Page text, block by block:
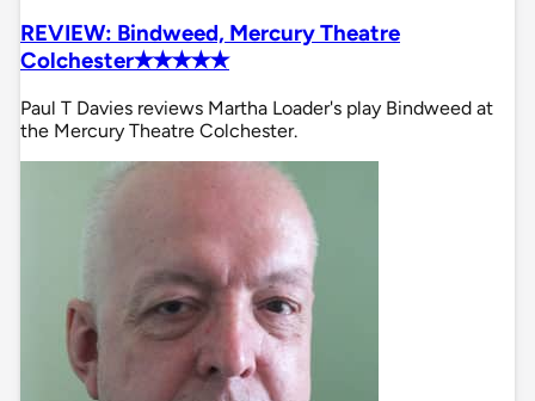
REVIEW: Bindweed, Mercury Theatre
Colchester✭✭✭✭✭
Paul T Davies reviews Martha Loader's play Bindweed at
the Mercury Theatre Colchester.